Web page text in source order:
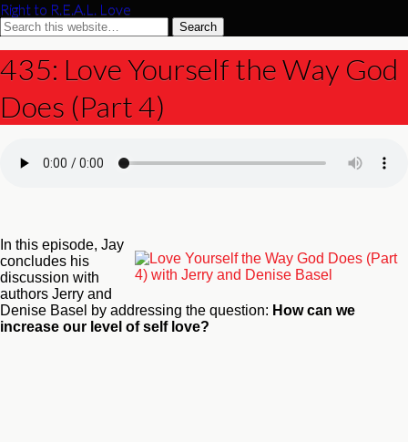
Right to R.E.A.L. Love
435: Love Yourself the Way God
Does (Part 4)
In this episode, Jay
concludes his
discussion with
authors Jerry and
Denise Basel by addressing the question: How can we
increase our level of self love?